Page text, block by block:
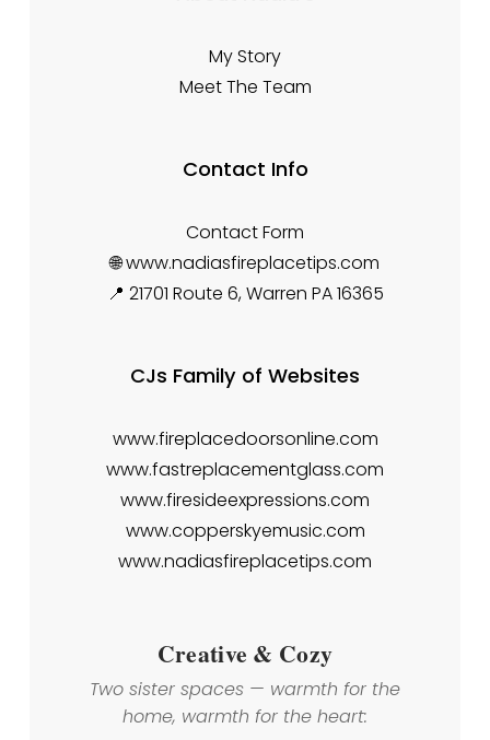
My Story
Meet The Team
Contact Info
Contact Form
🌐 www.nadiasfireplacetips.com
📍 21701 Route 6, Warren PA 16365
CJs Family of Websites
www.fireplacedoorsonline.com
www.fastreplacementglass.com
www.firesideexpressions.com
www.copperskyemusic.com
www.nadiasfireplacetips.com
Creative & Cozy
Two sister spaces — warmth for the
home, warmth for the heart: